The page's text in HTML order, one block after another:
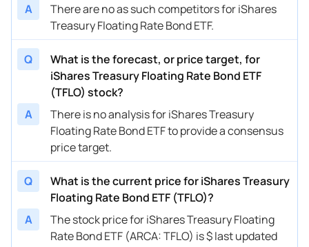
A
There are no as such competitors for iShares
Treasury Floating Rate Bond ETF.
Q
What is the forecast, or price target, for
iShares Treasury Floating Rate Bond ETF
(TFLO) stock?
A
There is no analysis for iShares Treasury
Floating Rate Bond ETF to provide a consensus
price target.
Q
What is the current price for iShares Treasury
Floating Rate Bond ETF (TFLO)?
A
The stock price for iShares Treasury Floating
Rate Bond ETF (ARCA: TFLO) is $ last updated